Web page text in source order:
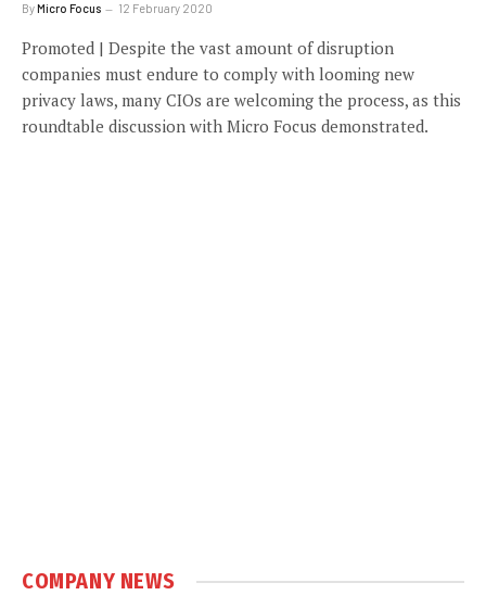
ByMicro Focus 12 February 2020
Promoted | Despite the vast amount of disruption
companies must endure to comply with looming new
privacy laws, many CIOs are welcoming the process, as this
roundtable discussion with Micro Focus demonstrated.
COMPANY NEWS